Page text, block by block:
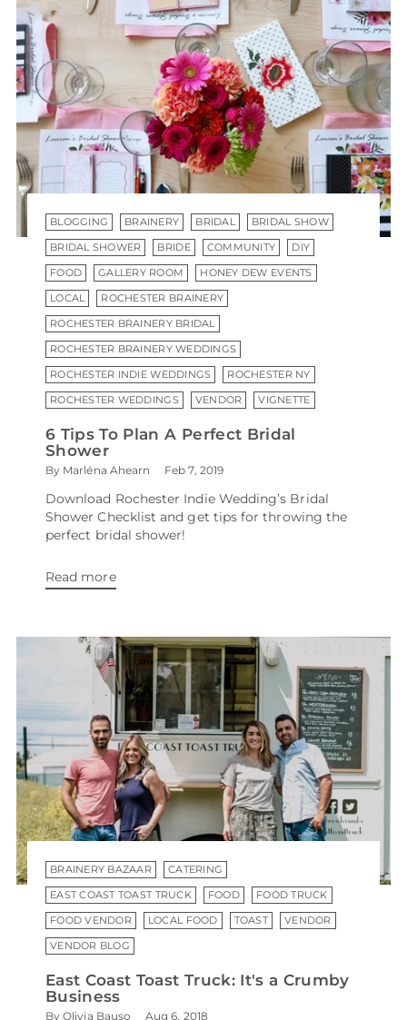
BLOGGING BRAINERY BRIDAL BRIDAL SHOW
BRIDAL SHOWER BRIDE COMMUNITY DIY
FOOD GALLERY ROOM HONEY DEW EVENTS
LOCAL ROCHESTER BRAINERY
ROCHESTER BRAINERY BRIDAL
ROCHESTER BRAINERY WEDDINGS
ROCHESTER INDIE WEDDINGS ROCHESTER NY
ROCHESTER WEDDINGS VENDOR VIGNETTE
6 Tips To Plan A Perfect Bridal
Shower
By Marléna Ahearn Feb 7, 2019
Download Rochester Indie Wedding’s Bridal
Shower Checklist and get tips for throwing the
perfect bridal shower!
Read more
BRAINERY BAZAAR CATERING
EAST COAST TOAST TRUCK FOOD FOOD TRUCK
FOOD VENDOR LOCAL FOOD TOAST VENDOR
VENDOR BLOG
East Coast Toast Truck: It's a Crumby
Business
By Olivia Bauso Aug 6, 2018